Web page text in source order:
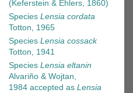
(Keferstein & Ehlers, 1860)
Species Lensia cordata
Totton, 1965
Species Lensia cossack
Totton, 1941
Species Lensia eltanin
Alvariño & Wojtan,
1984 accepted as Lensia